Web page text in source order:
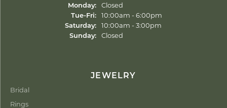
Monday:
Closed
Tue-Fri:Tuesday - Friday:
10:00am - 6:00pm
Saturday:
10:00am - 3:00pm
Sunday:
Closed
JEWELRY
Bridal
Rings